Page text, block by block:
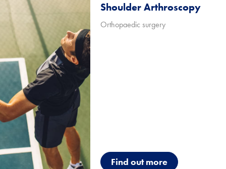
Shoulder Arthroscopy
Orthopaedic surgery
Find out more